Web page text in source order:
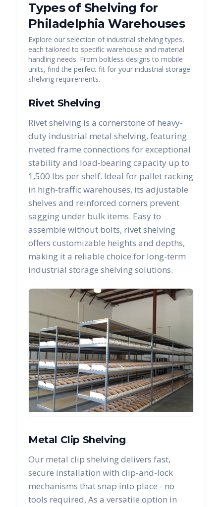
Types of Shelving for
Philadelphia Warehouses
Explore our selection of industrial shelving types,
each tailored to specific warehouse and material
handling needs. From boltless designs to mobile
units, find the perfect fit for your industrial storage
shelving requirements.
Rivet Shelving
Rivet shelving is a cornerstone of heavy-
duty industrial metal shelving, featuring
riveted frame connections for exceptional
stability and load-bearing capacity up to
1,500 lbs per shelf. Ideal for pallet racking
in high-traffic warehouses, its adjustable
shelves and reinforced corners prevent
sagging under bulk items. Easy to
assemble without bolts, rivet shelving
offers customizable heights and depths,
making it a reliable choice for long-term
industrial storage shelving solutions.
Metal Clip Shelving
Our metal clip shelving delivers fast,
secure installation with clip-and-lock
mechanisms that snap into place - no
tools required. As a versatile option in